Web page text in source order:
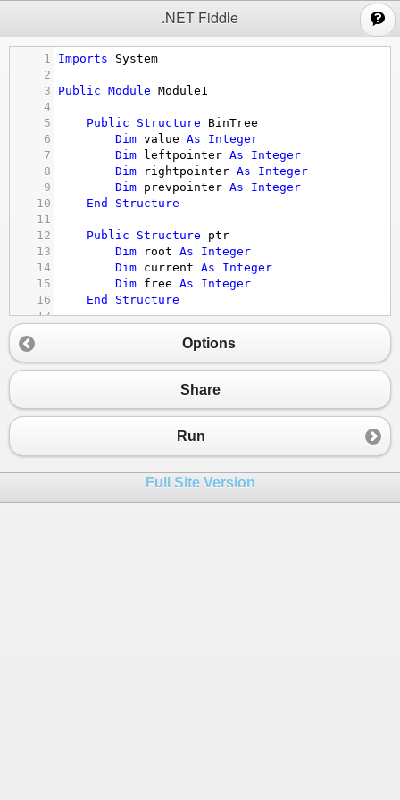
.NET Fiddle
1 Imports
System
2
3
Public Module Module1
4
5
Public Structure
BinTree
6
Dim value As
Integer
7
Dim leftpointer As
Integer
8
Dim rightpointer As
Integer
9
Dim prevpointer As
Integer
10
End
Structure
11
12
Public Structure
ptr
13
Dim root As
Integer
14
Dim current As
Integer
15
Dim free As
Integer
16
End
Structure
17
20
Public Sub Main()
pointer As
23
Dim rng As New Random
As
26
pointer.root = 0
Options
Share
Run
Full Site Version